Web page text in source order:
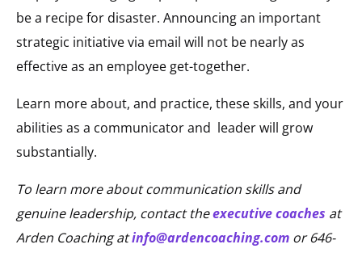
be a recipe for disaster. Announcing an important
strategic initiative via email will not be nearly as
effective as an employee get-together.
Learn more about, and practice, these skills, and your
abilities as a communicator and leader will grow
substantially.
To learn more about communication skills and
genuine leadership, contact theexecutive coaches at
Arden Coaching atinfo@ardencoaching.com or 646-